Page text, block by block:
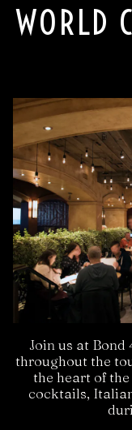
WORLD
Join us at Bond
throughout the
the heart of
cocktails,